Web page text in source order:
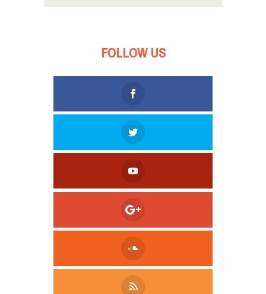
FOLLOW US